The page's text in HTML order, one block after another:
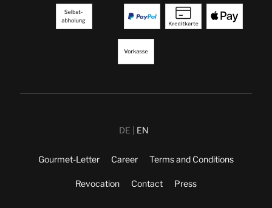
DE EN
Gourmet-Letter Career Terms and Conditions
Revocation Contact Press